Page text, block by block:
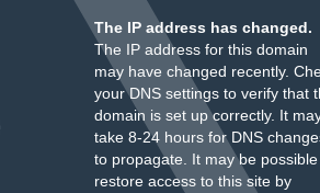
The IP address has changed.
The IP address for this domain
may have changed recently.
your DNS settings to verify that
domain is set up correctly. It
take 8-24 hours for DNS
to propagate. It may be
restore access to this site by